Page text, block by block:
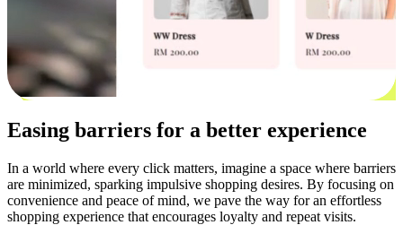
Easing barriers for a better experience
In a world where every click matters, imagine a space where barriers
are minimized, sparking impulsive shopping desires. By focusing on
convenience and peace of mind, we pave the way for an effortless
shopping experience that encourages loyalty and repeat visits.